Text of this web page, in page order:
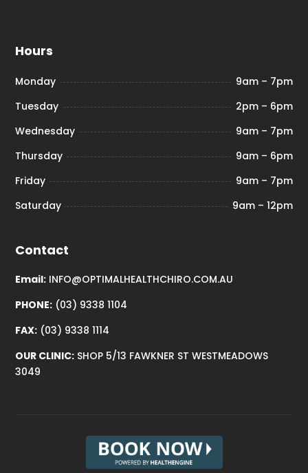
Hours
Monday
9am – 7pm
Tuesday
2pm – 6pm
Wednesday
9am – 7pm
Thursday
9am – 6pm
Friday
9am – 7pm
Saturday
9am – 12pm
Contact
Email: INFO@OPTIMALHEALTHCHIRO.COM.AU
PHONE: (03) 9338 1104
FAX: (03) 9338 1114
OUR CLINIC: SHOP 5/13 FAWKNER ST WESTMEADOWS
3049